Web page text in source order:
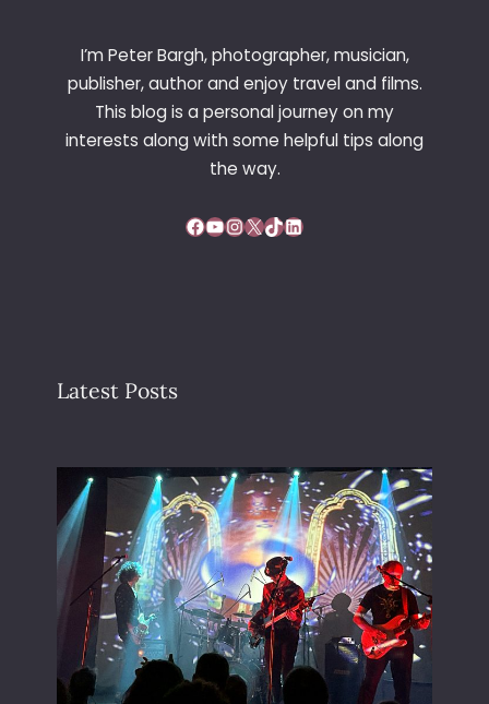
G
R
A
P
H
I’m Peter Bargh, photographer, musician,
publisher, author and enjoy travel and films.
This blog is a personal journey on my
interests along with some helpful tips along
the way.
Facebook YouTube InstagramX TikTok LinkedIn
Latest Posts